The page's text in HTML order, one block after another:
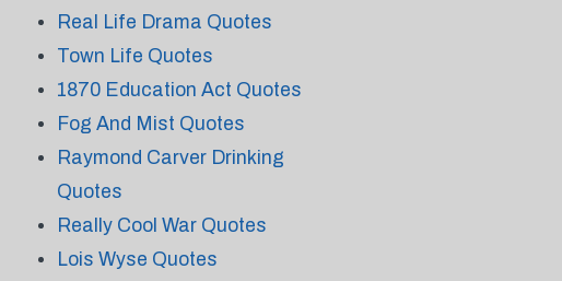
Real Life Drama Quotes
Town Life Quotes
1870 Education Act Quotes
Fog And Mist Quotes
Raymond Carver Drinking
Quotes
Really Cool War Quotes
Lois Wyse Quotes